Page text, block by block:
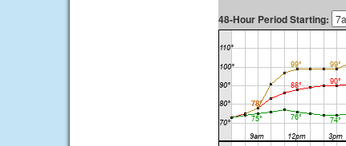
48-Hour Period Starting: